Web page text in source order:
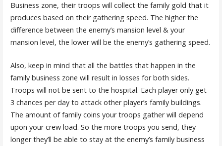
Business zone, their troops will collect the family gold that it
produces based on their gathering speed. The higher the
difference between the enemy’s mansion level & your
mansion level, the lower will be the enemy’s gathering speed.
Also, keep in mind that all the battles that happen in the
family business zone will result in losses for both sides.
Troops will not be sent to the hospital. Each player only get
3 chances per day to attack other player’s family buildings.
The amount of family coins your troops gather will depend
upon your crew load. So the more troops you send, they
longer they’ll be able to stay at the enemy’s family business